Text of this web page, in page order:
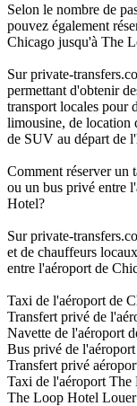
Selon le nombre de
pouvez également
Chicago jusqu'à The
Sur private-
permettant d'obtenir
transport locales pour
limousine, de location
de SUV au départ de
Comment réserver un
ou un bus privé entre
Hotel?
Sur private-
et de chauffeurs
entre l'aéroport de
Taxi de l'aéroport de
Transfert privé de
Navette de l'aéroport
Bus privé de
Transfert privé
Taxi de l'aéroport
The Loop Hotel